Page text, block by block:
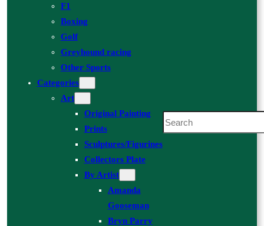
F1
Boxing
Golf
Greyhound racing
Other Sports
Categories
Art
Original Painting
Prints
Sculptures/Figurines
Collectors Plate
By Artist
Amanda
Gooseman
Bryn Parry
Search